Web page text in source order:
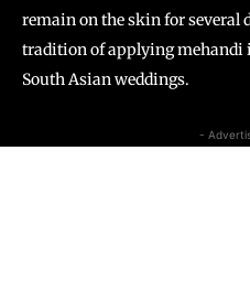
remain on the skin for several
tradition of applying mehandi
South Asian weddings.
-